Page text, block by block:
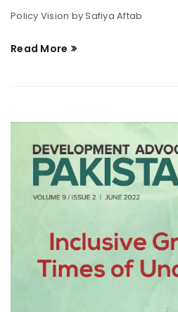
Policy Vision by Safiya Aftab
Read More